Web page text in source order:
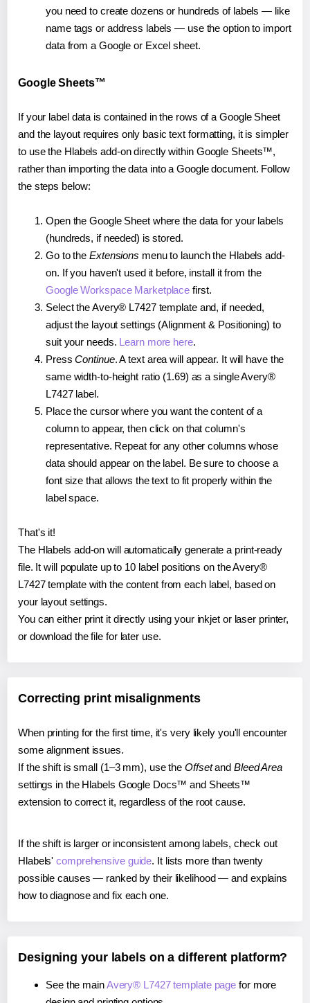
you need to create dozens or hundreds of labels — like
name tags or address labels — use the option to import
data from a Google or Excel sheet.
Google Sheets™
If your label data is contained in the rows of a Google Sheet
and the layout requires only basic text formatting, it is simpler
to use the Hlabels add-on directly within Google Sheets™,
rather than importing the data into a Google document. Follow
the steps below:
Open the Google Sheet where the data for your labels
(hundreds, if needed) is stored.
Go to the Extensions menu to launch the Hlabels add-
on. If you haven't used it before, install it from the
Google Workspace Marketplace first.
Select the Avery® L7427 template and, if needed,
adjust the layout settings (Alignment & Positioning) to
suit your needs. Learn more here.
PressContinue. A text area will appear. It will have the
same width-to-height ratio (1.69) as a single Avery®
L7427 label.
Place the cursor where you want the content of a
column to appear, then click on that column's
representative. Repeat for any other columns whose
data should appear on the label. Be sure to choose a
font size that allows the text to fit properly within the
label space.
That's it!
The Hlabels add-on will automatically generate a print-ready
file. It will populate up to 10 label positions on the Avery®
L7427 template with the content from each label, based on
your layout settings.
You can either print it directly using your inkjet or laser printer,
or download the file for later use.
Correcting print misalignments
When printing for the first time, it's very likely you'll encounter
some alignment issues.
If the shift is small (1–3 mm), use the Offsetand Bleed Area
settings in the Hlabels Google Docs™ and Sheets™
extension to correct it, regardless of the root cause.
If the shift is larger or inconsistent among labels, check out
Hlabels'comprehensive guide. It lists more than twenty
possible causes — ranked by their likelihood — and explains
how to diagnose and fix each one.
Designing your labels on a different platform?
See the mainAvery® L7427 template page for more